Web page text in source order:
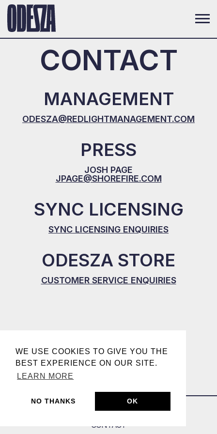
WE USE COOKIES TO GIVE YOU THE
BEST EXPERIENCE ON OUR SITE.
LEARN MORE
NO THANKS OK
CONTACT
MANAGEMENT
ODESZA@REDLIGHTMANAGEMENT.COM
PRESS
JOSH PAGE
JPAGE@SHOREFIRE.COM
SYNC LICENSING
SYNC LICENSING ENQUIRIES
ODESZA STORE
CUSTOMER SERVICE ENQUIRIES
CONTACT